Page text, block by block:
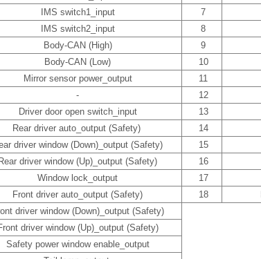
IMS switch1_input 7
IMS switch2_input 8
Body-CAN (High) 9
Body-CAN (Low) 10
Mirror sensor power_output 11
- 12
Driver door open switch_input 13
Rear driver auto_output (Safety) 14
driver window (Down)_output (Safety) 15
Rear driver window (Up)_output (Safety) 16
Window lock_output 17
Front driver auto_output (Safety) 18
driver window (Down)_output (Safety)
driver window (Up)_output (Safety)
Safety power window enable_output